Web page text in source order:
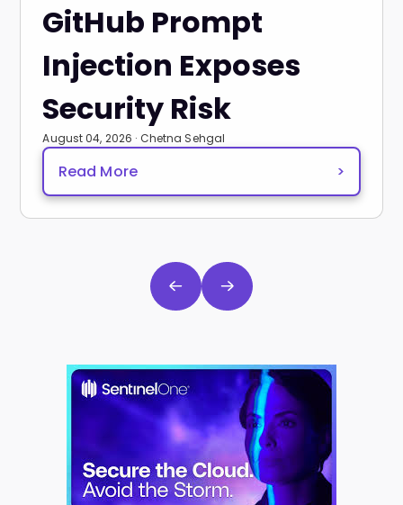
GitHub Prompt
Injection Exposes
Security Risk
August 04, 2026 · Chetna Sehgal
Read More >